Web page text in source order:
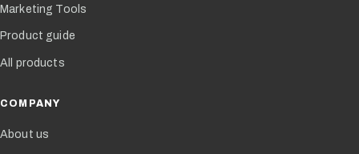
Marketing Tools
Product guide
All products
COMPANY
About us